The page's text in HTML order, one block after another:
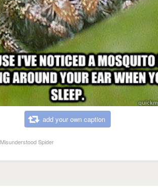
add your own caption
Misunderstood Spider